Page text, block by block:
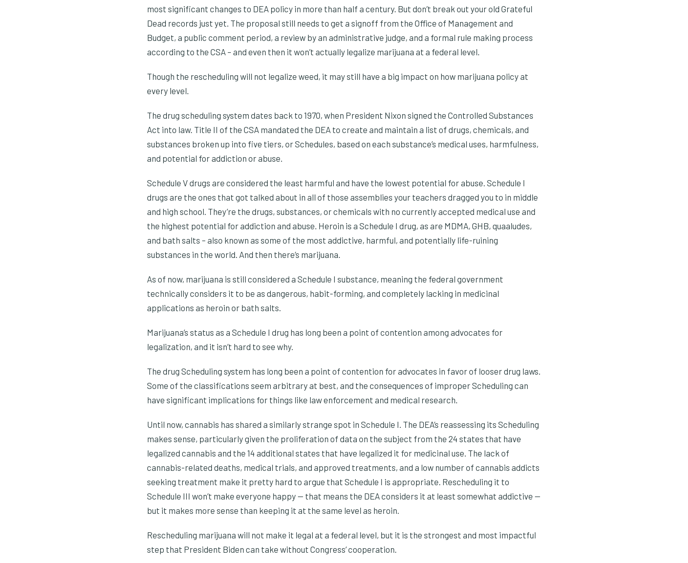
most significant changes to DEA policy in more than half a century. But don’t break out your old Grateful
Dead records just yet. The proposal still needs to get a signoff from the Office of Management and
Budget, a public comment period, a review by an administrative judge, and a formal rule making process
according to the CSA – and even then it won’t actually legalize marijuana at a federal level.
Though the rescheduling will not legalize weed, it may still have a big impact on how marijuana policy at
every level.
The drug scheduling system dates back to 1970, when President Nixon signed the Controlled Substances
Act into law. Title II of the CSA mandated the DEA to create and maintain a list of drugs, chemicals, and
substances broken up into five tiers, or Schedules, based on each substance’s medical uses, harmfulness,
and potential for addiction or abuse.
Schedule V drugs are considered the least harmful and have the lowest potential for abuse. Schedule I
drugs are the ones that got talked about in all of those assemblies your teachers dragged you to in middle
and high school. They’re the drugs, substances, or chemicals with no currently accepted medical use and
the highest potential for addiction and abuse. Heroin is a Schedule I drug, as are MDMA, GHB, quaaludes,
and bath salts – also known as some of the most addictive, harmful, and potentially life-ruining
substances in the world. And then there’s marijuana.
As of now, marijuana is still considered a Schedule I substance, meaning the federal government
technically considers it to be as dangerous, habit-forming, and completely lacking in medicinal
applications as heroin or bath salts.
Marijuana’s status as a Schedule I drug has long been a point of contention among advocates for
legalization, and it isn’t hard to see why.
The drug Scheduling system has long been a point of contention for advocates in favor of looser drug laws.
Some of the classifications seem arbitrary at best, and the consequences of improper Scheduling can
have significant implications for things like law enforcement and medical research.
Until now, cannabis has shared a similarly strange spot in Schedule I. The DEA’s reassessing its Scheduling
makes sense, particularly given the proliferation of data on the subject from the 24 states that have
legalized cannabis and the 14 additional states that have legalized it for medicinal use. The lack of
cannabis-related deaths, medical trials, and approved treatments, and a low number of cannabis addicts
seeking treatment make it pretty hard to argue that Schedule I is appropriate. Rescheduling it to
Schedule III won’t make everyone happy — that means the DEA considers it at least somewhat addictive —
but it makes more sense than keeping it at the same level as heroin.
Rescheduling marijuana will not make it legal at a federal level, but it is the strongest and most impactful
step that President Biden can take without Congress’ cooperation.